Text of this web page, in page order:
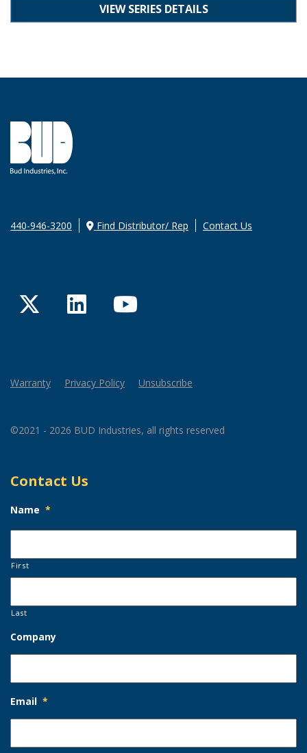
VIEW SERIES DETAILS
440-946-3200 Find Distributor/ Rep Contact Us
TwitterLinkedInYouTube
Warranty Privacy Policy Unsubscribe
©2021 - 2026 BUD Industries, all rights reserved
Contact Us
Name *
First
Last
Company
Email *